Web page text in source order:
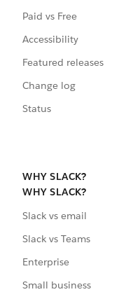
Paid vs Free
Accessibility
Featured releases
Change log
Status
WHY SLACK?
WHY SLACK?
Slack vs email
Slack vs Teams
Enterprise
Small business